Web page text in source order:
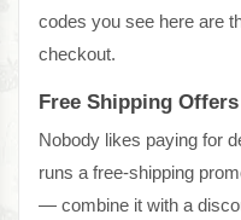
codes you see here are
checkout.
Free Shipping Offers
Nobody likes paying for
runs a free-shipping
— combine it with a